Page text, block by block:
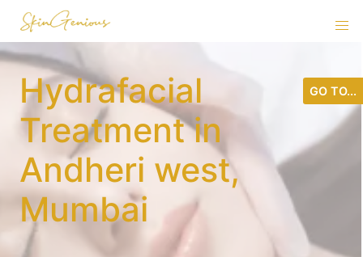
Hydrafacial
Treatment in
Andheri west,
Mumbai
GO TO...